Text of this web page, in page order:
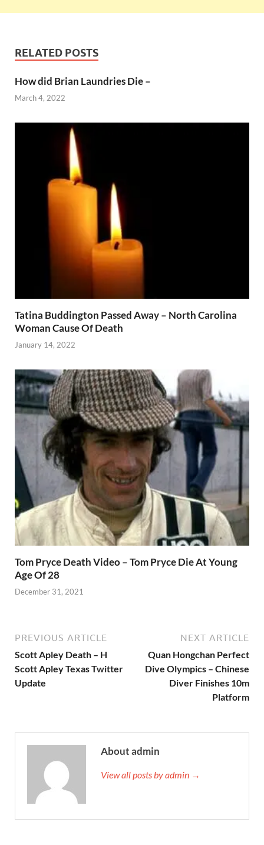
RELATED POSTS
How did Brian Laundries Die –
March 4, 2022
Tatina Buddington Passed Away – North Carolina
Woman Cause Of Death
January 14, 2022
Tom Pryce Death Video – Tom Pryce Die At Young
Age Of 28
December 31, 2021
PREVIOUS ARTICLE
Scott Apley Death – H
Scott Apley Texas Twitter
Update
NEXT ARTICLE
Quan Hongchan Perfect
Dive Olympics – Chinese
Diver Finishes 10m
Platform
About admin
View all posts by admin →